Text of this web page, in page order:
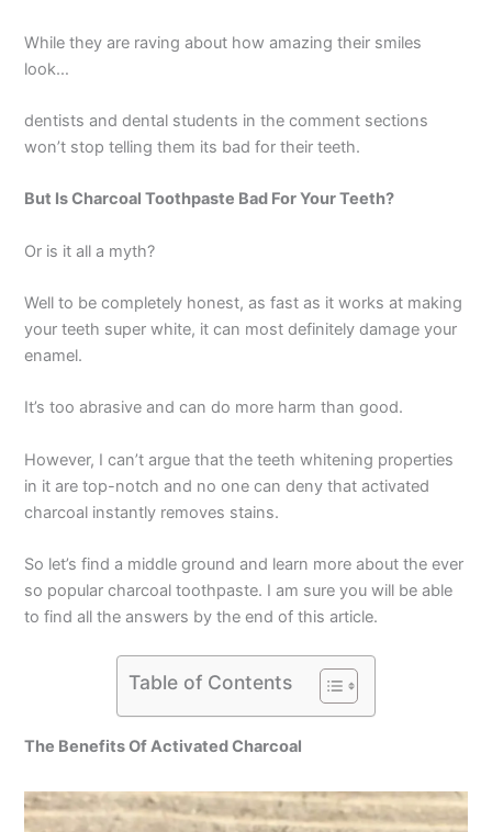
While they are raving about how amazing their smiles
look…
dentists and dental students in the comment sections
won’t stop telling them its bad for their teeth.
But Is Charcoal Toothpaste Bad For Your Teeth?
Or is it all a myth?
Well to be completely honest, as fast as it works at making
your teeth super white, it can most definitely damage your
enamel.
It’s too abrasive and can do more harm than good.
However, I can’t argue that the teeth whitening properties
in it are top-notch and no one can deny that activated
charcoal instantly removes stains.
So let’s find a middle ground and learn more about the ever
so popular charcoal toothpaste. I am sure you will be able
to find all the answers by the end of this article.
Table of Contents
The Benefits Of Activated Charcoal